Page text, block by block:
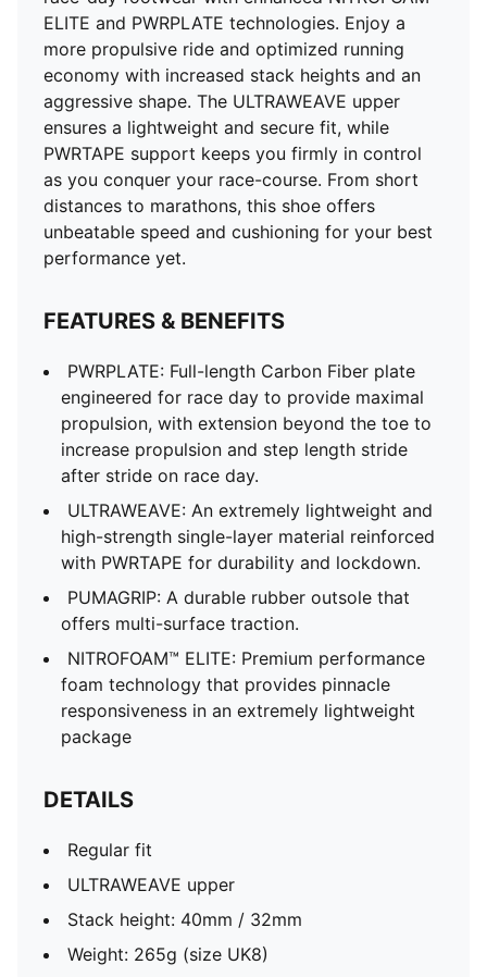
ELITE and PWRPLATE technologies. Enjoy a
more propulsive ride and optimized running
economy with increased stack heights and an
aggressive shape. The ULTRAWEAVE upper
ensures a lightweight and secure fit, while
PWRTAPE support keeps you firmly in control
as you conquer your race-course. From short
distances to marathons, this shoe offers
unbeatable speed and cushioning for your best
performance yet.
FEATURES & BENEFITS
PWRPLATE: Full-length Carbon Fiber plate
engineered for race day to provide maximal
propulsion, with extension beyond the toe to
increase propulsion and step length stride
after stride on race day.
ULTRAWEAVE: An extremely lightweight and
high-strength single-layer material reinforced
with PWRTAPE for durability and lockdown.
PUMAGRIP: A durable rubber outsole that
offers multi-surface traction. ​​​
NITROFOAM™ ELITE: Premium performance
foam technology that provides pinnacle
responsiveness in an extremely lightweight
package
DETAILS
Regular fit
ULTRAWEAVE upper
Stack height: 40mm / 32mm​
Weight: 265g (size UK8)​